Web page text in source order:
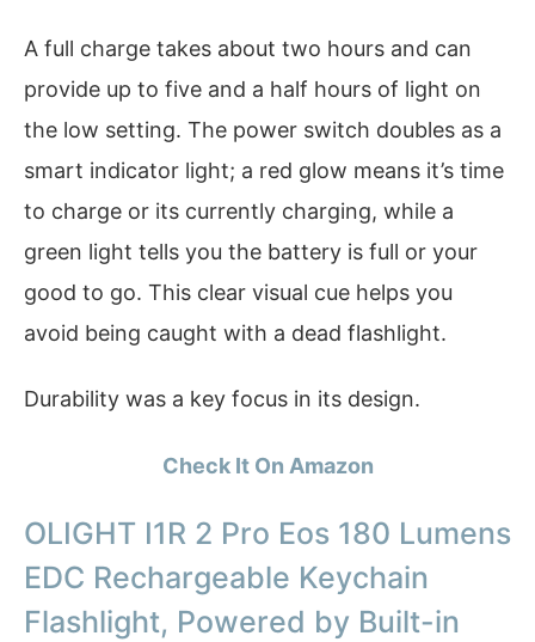
A full charge takes about two hours and can
provide up to five and a half hours of light on
the low setting. The power switch doubles as a
smart indicator light; a red glow means it’s time
to charge or its currently charging, while a
green light tells you the battery is full or your
good to go. This clear visual cue helps you
avoid being caught with a dead flashlight.
Durability was a key focus in its design.
Check It On Amazon
OLIGHT I1R 2 Pro Eos 180 Lumens
EDC Rechargeable Keychain
Flashlight, Powered by Built-in